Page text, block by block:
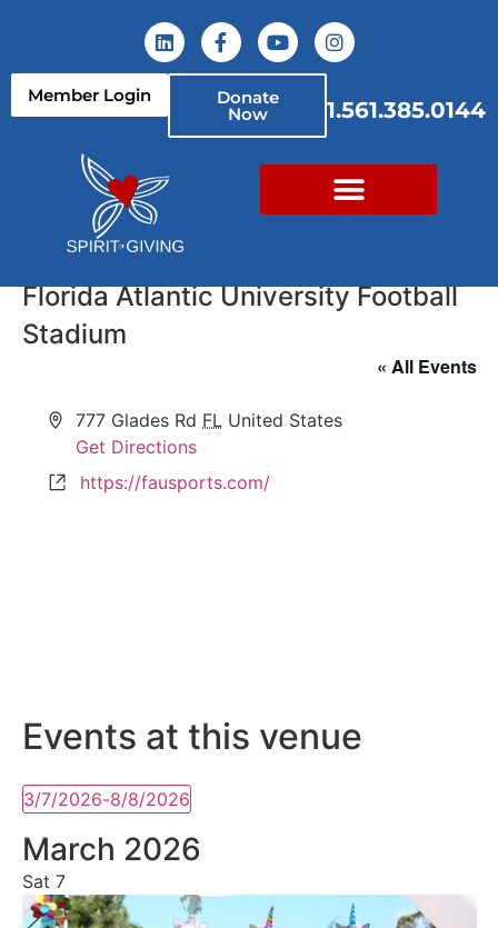
Member Login Donate
Now 1.561.385.0144
Florida Atlantic University Football
Stadium
« All Events
Address
777 Glades Rd FL United States
Get Directions
Websitehttps://fausports.com/
Events at this venue
3/7/2026-8/8/2026
date.
March 2026
Sat 7